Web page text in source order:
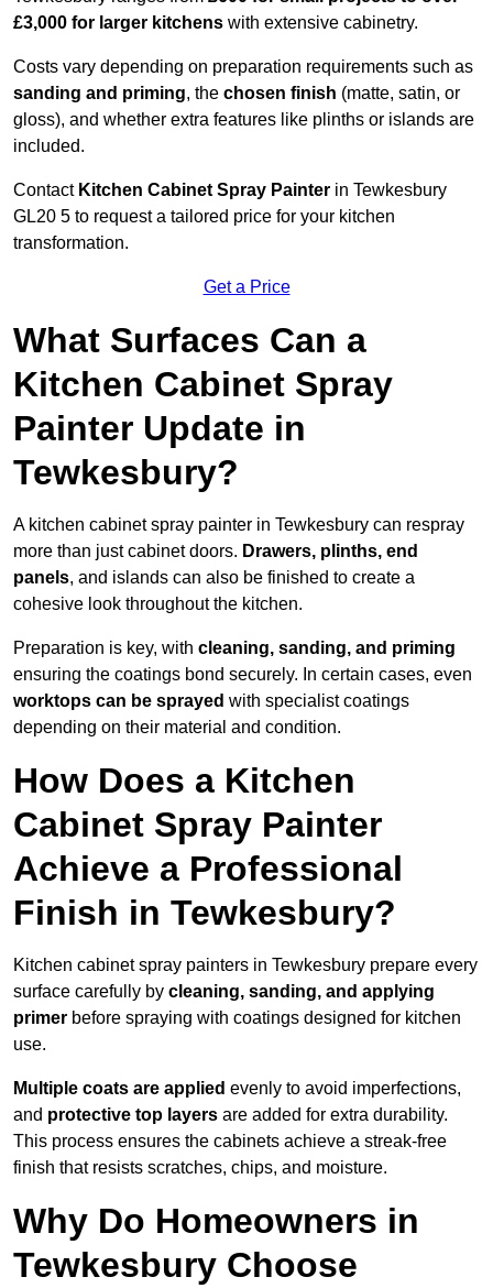
£3,000 for larger kitchens with extensive cabinetry.
Costs vary depending on preparation requirements such as
sanding and priming, the chosen finish (matte, satin, or
gloss), and whether extra features like plinths or islands are
included.
Contact Kitchen Cabinet Spray Painter in Tewkesbury
GL20 5 to request a tailored price for your kitchen
transformation.
Get a Price
What Surfaces Can a
Kitchen Cabinet Spray
Painter Update in
Tewkesbury?
A kitchen cabinet spray painter in Tewkesbury can respray
more than just cabinet doors. Drawers, plinths, end
panels, and islands can also be finished to create a
cohesive look throughout the kitchen.
Preparation is key, with cleaning, sanding, and priming
ensuring the coatings bond securely. In certain cases, even
worktops can be sprayed with specialist coatings
depending on their material and condition.
How Does a Kitchen
Cabinet Spray Painter
Achieve a Professional
Finish in Tewkesbury?
Kitchen cabinet spray painters in Tewkesbury prepare every
surface carefully by cleaning, sanding, and applying
primer before spraying with coatings designed for kitchen
use.
Multiple coats are applied evenly to avoid imperfections,
and protective top layers are added for extra durability.
This process ensures the cabinets achieve a streak-free
finish that resists scratches, chips, and moisture.
Why Do Homeowners in
Tewkesbury Choose